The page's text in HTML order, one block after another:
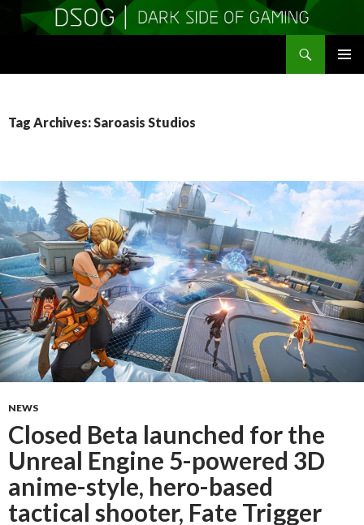
Tag Archives: Saroasis Studios
NEWS
Closed Beta launched for the
Unreal Engine 5-powered 3D
anime-style, hero-based
tactical shooter, Fate Trigger